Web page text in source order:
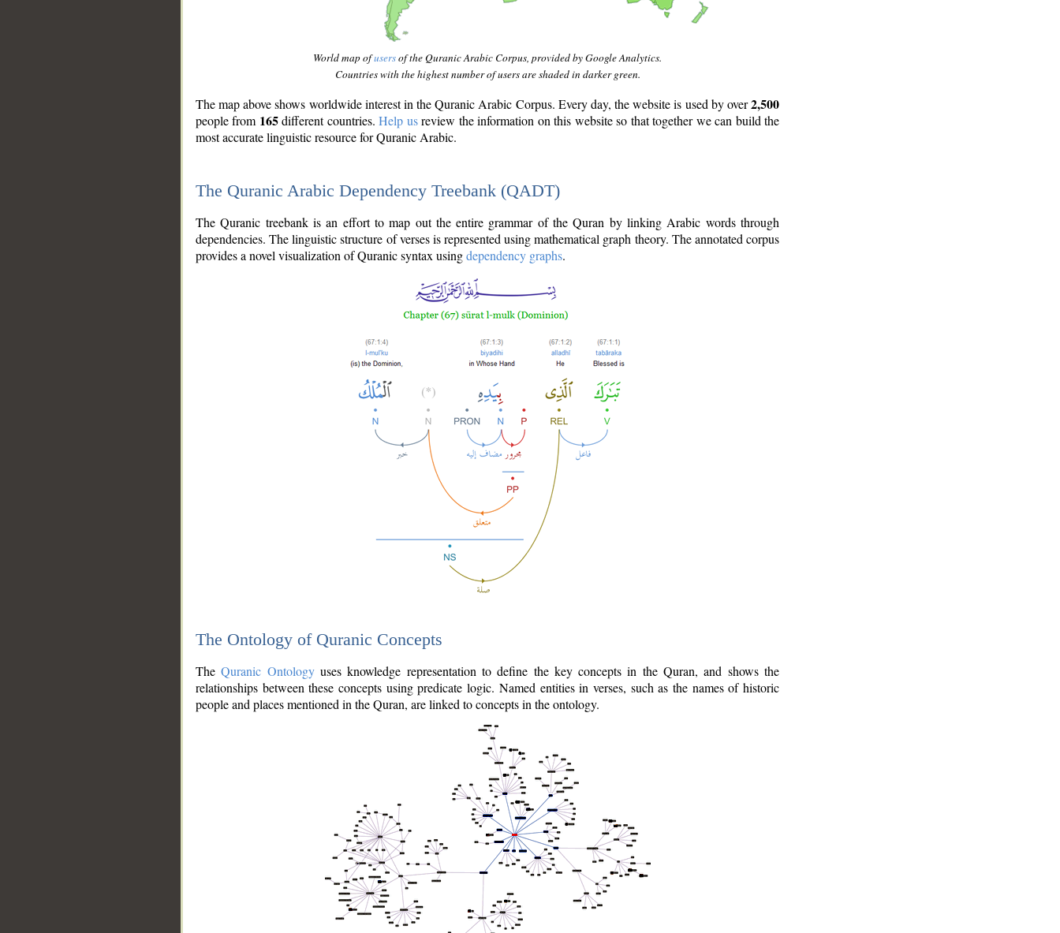
World map ofusersof the Quranic Arabic Corpus, provided by Google Analytics.
Countries with the highest number of users are shaded in darker green.
The map above shows worldwide interest in the Quranic Arabic Corpus. Every day, the website is used by over2,500
people from 165different countries.Help usreview the information on this website so that together we can build the
most accurate linguistic resource for Quranic Arabic.
The Quranic Arabic Dependency Treebank (QADT)
The Quranic treebank is an effort to map out the entire grammar of the Quran by linking Arabic words through
dependencies. The linguistic structure of verses is represented using mathematical graph theory. The annotated corpus
provides a novel visualization of Quranic syntax usingdependency graphs.
The Ontology of Quranic Concepts
TheQuranic Ontologyuses knowledge representation to define the key concepts in the Quran, and shows the
relationships between these concepts using predicate logic. Named entities in verses, such as the names of historic
people and places mentioned in the Quran, are linked to concepts in the ontology.